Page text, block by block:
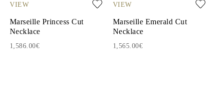
VIEW
Marseille Princess Cut
Necklace
1,586.00€
VIEW
Marseille Emerald Cut
Necklace
1,565.00€